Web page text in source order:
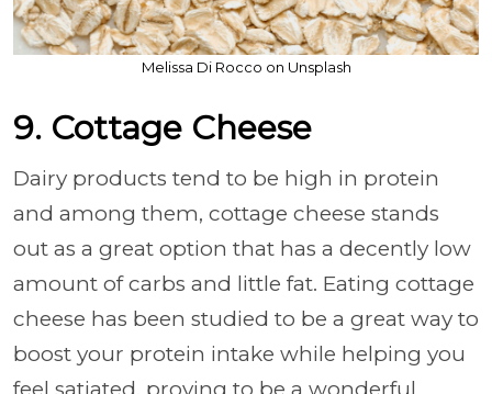
Melissa Di Rocco on Unsplash
9. Cottage Cheese
Dairy products tend to be high in protein
and among them, cottage cheese stands
out as a great option that has a decently low
amount of carbs and little fat. Eating cottage
cheese has been studied to be a great way to
boost your protein intake while helping you
feel satiated, proving to be a wonderful